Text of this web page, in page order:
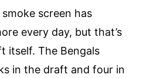
screen has
every day, but that’s
itself. The Bengals
in the draft and four in